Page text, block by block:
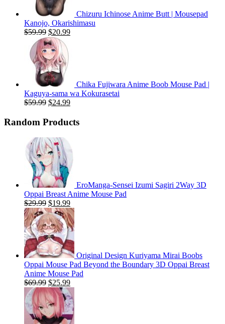
Chizuru Ichinose Anime Butt | Mousepad
Kanojo, Okarishimasu
$59.99 Original
price
was:
$59.99.
$20.99Current
Chika Fujiwara Anime Boob Mouse Pad |
Kaguya-sama wa Kokurasetai
$59.99 Original
was:
$24.99Current
is:
Random Products
EroManga-Sensei Izumi Sagiri 2Way 3D
Oppai Breast Anime Mouse Pad
$29.99 Original
price
was:
$29.99.
$19.99Current
price
is:
$19.99.
Original Design Kuriyama Mirai Boobs
Oppai Mouse Pad Beyond the Boundary 3D Oppai Breast
Anime Mouse Pad
$69.99 Original
price
was:
$69.99.
$25.99Current
price
is:
$25.99.